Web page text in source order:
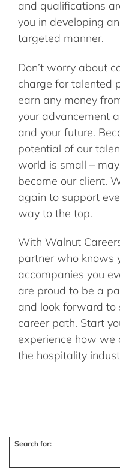
and qualifications
you in developing
targeted manner.
Don’t worry about
charge for talented
earn any money
your advancement
and your future.
potential of our
world is small –
become our client.
again to support
way to the top.
With Walnut
partner who knows
accompanies you
are proud to be a
and look forward to
career path. Start
experience how we
the hospitality
Search for: